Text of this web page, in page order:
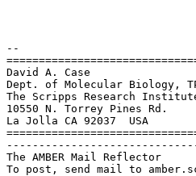
--
David A. Case
Dept. of Molecular Biology,
The Scripps Research
10550 N. Torrey
La Jolla CA 92037  USA
The AMBER Mail Reflector
To post, send mail to